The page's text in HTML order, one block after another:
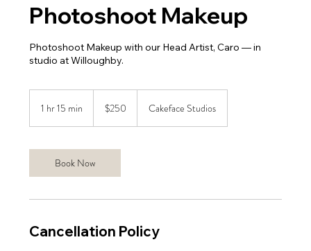
Photoshoot Makeup
Photoshoot Makeup with our Head Artist, Caro — in
studio at Willoughby.
1 hr 15 min
5
m
i
dollars$250 Cakeface Studios
Book Now
Cancellation Policy